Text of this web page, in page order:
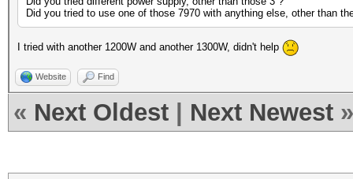
Did you tried to use one of those 7970 with anything else, other than
I tried with another 1200W and another 1300W, didn't help
Website Find
« Next Oldest Next Newest »